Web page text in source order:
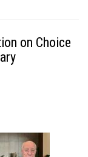
on Choice